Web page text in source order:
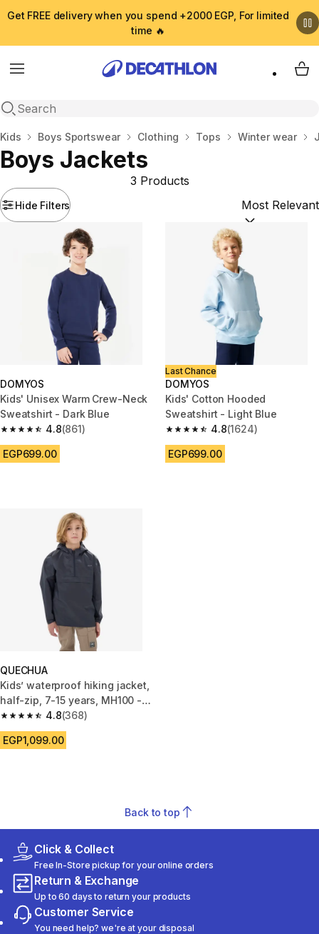
Get FREE delivery when you spend +2000 EGP, For limited
time 🔥
Menu
Open search
My
Home
Kids Boys Sportswear Clothing Tops Winter wear
Boys Jackets
Hide Filters
3 Products
Sort by:
DOMYOS
Kids' Unisex Warm Crew-Neck
Sweatshirt - Dark Blue
4.8
4.8 out of 5 stars from 861 reviews
(861)
EGP699.00
Last Chance
DOMYOS
Kids' Cotton Hooded
Sweatshirt - Light Blue
4.8
4.8 out of 5 stars from 1624
(1624)
EGP699.00
QUECHUA
Kids’ waterproof hiking jacket,
half-zip, 7-15 years, MH100 -
Black
4.8
4.8 out of 5 stars from 368 reviews
(368)
EGP1,099.00
Back to top
Click & Collect
Free In-Store pickup for your online orders
Return & Exchange
Up to 60 days to return your products
Customer Service
You need help? we're at your disposal